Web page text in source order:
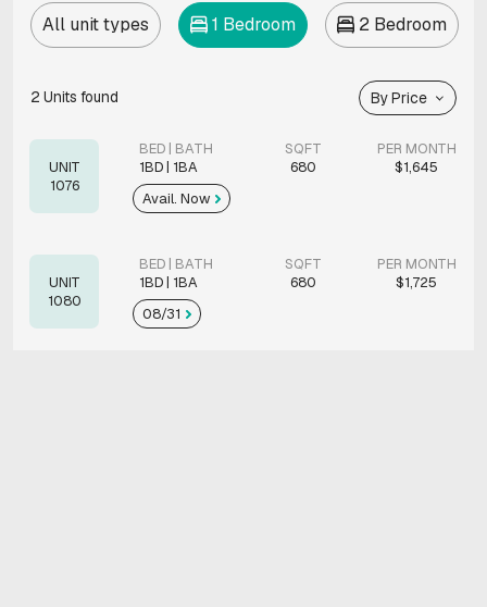
All unit types 1 Bedroom 2 Bedroom
2 Units found By Price
UNIT
1076
BED | BATH
1BD | 1BA
SQFT
680
PER MONTH
$1,645
Avail. Now
UNIT
1080
BED | BATH
1BD | 1BA
SQFT
680
PER MONTH
$1,725
08/31